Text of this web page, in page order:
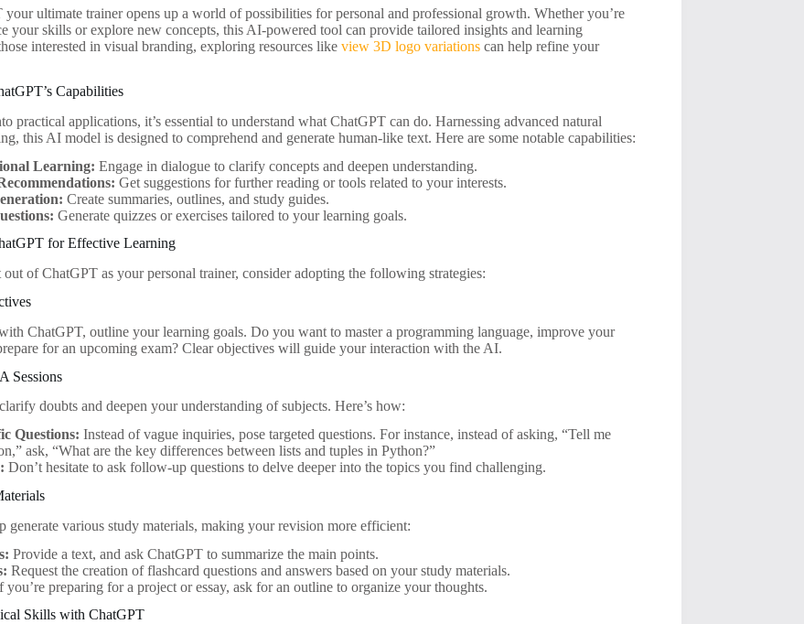
ultimate trainer opens up a world of possibilities for personal and professional growth. Whether you’re
your skills or explore new concepts, this AI-powered tool can provide tailored insights and learning
interested in visual branding, exploring resources likeview 3D logo variations can help refine your
Capabilities
practical applications, it’s essential to understand what ChatGPT can do. Harnessing advanced natural
this AI model is designed to comprehend and generate human-like text. Here are some notable capabilities:
Learning: Engage in dialogue to clarify concepts and deepen understanding.
Get suggestions for further reading or tools related to your interests.
Create summaries, outlines, and study guides.
Generate quizzes or exercises tailored to your learning goals.
for Effective Learning
out of ChatGPT as your personal trainer, consider adopting the following strategies:
ChatGPT, outline your learning goals. Do you want to master a programming language, improve your
for an upcoming exam? Clear objectives will guide your interaction with the AI.
Sessions
doubts and deepen your understanding of subjects. Here’s how:
Questions: Instead of vague inquiries, pose targeted questions. For instance, instead of asking, “Tell me
ask, “What are the key differences between lists and tuples in Python?”
Don’t hesitate to ask follow-up questions to delve deeper into the topics you find challenging.
generate various study materials, making your revision more efficient:
Provide a text, and ask ChatGPT to summarize the main points.
Request the creation of flashcard questions and answers based on your study materials.
you’re preparing for a project or essay, ask for an outline to organize your thoughts.
Skills with ChatGPT